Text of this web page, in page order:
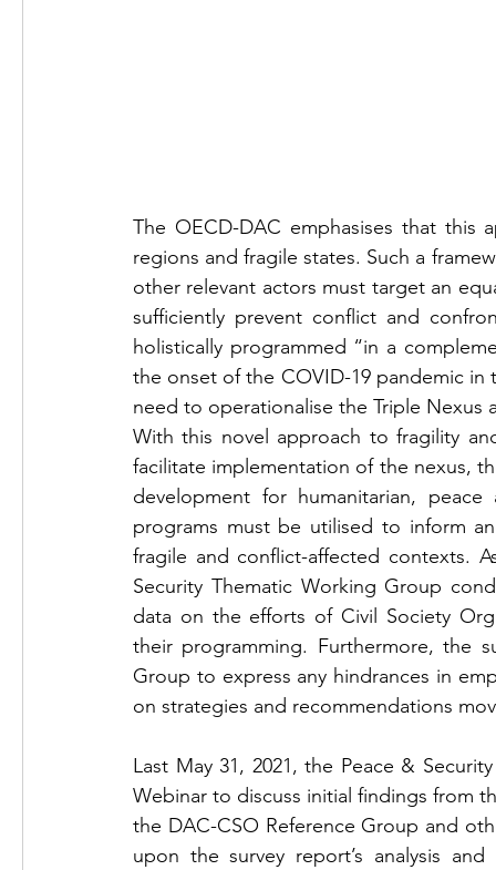
The OECD-DAC emphasises that this
regions and fragile states. Such a
other relevant actors must target an
sufficiently prevent conflict and
holistically programmed “in a
the onset of the COVID-19 pandemic
need to operationalise the Triple Nexus
With this novel approach to fragility
facilitate implementation of the nexus,
development for humanitarian,
programs must be utilised to inform
fragile and conflict-affected contexts.
Security Thematic Working Group
data on the efforts of Civil Society
their programming. Furthermore, the
Group to express any hindrances in
on strategies and recommendations
Last May 31, 2021, the Peace &
Webinar to discuss initial findings from
the DAC-CSO Reference Group and
upon the survey report’s analysis